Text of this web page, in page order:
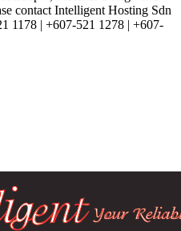
contact Intelligent Hosting Sdn
1178 | +607-521 1278 | +607-